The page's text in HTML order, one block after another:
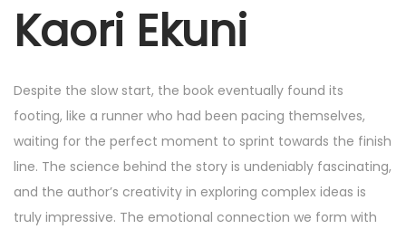
5
Kaori Ekuni
Despite the slow start, the book eventually found its
footing, like a runner who had been pacing themselves,
waiting for the perfect moment to sprint towards the finish
line. The science behind the story is undeniably fascinating,
and the author’s creativity in exploring complex ideas is
truly impressive. The emotional connection we form with